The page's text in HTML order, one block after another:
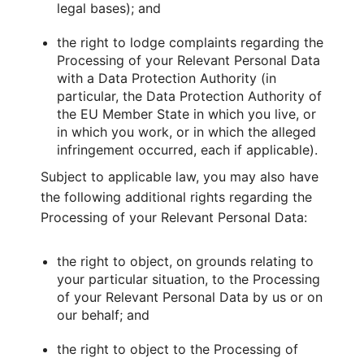
legal bases); and
the right to lodge complaints regarding the
Processing of your Relevant Personal Data
with a Data Protection Authority (in
particular, the Data Protection Authority of
the EU Member State in which you live, or
in which you work, or in which the alleged
infringement occurred, each if applicable).
Subject to applicable law, you may also have
the following additional rights regarding the
Processing of your Relevant Personal Data:
the right to object, on grounds relating to
your particular situation, to the Processing
of your Relevant Personal Data by us or on
our behalf; and
the right to object to the Processing of